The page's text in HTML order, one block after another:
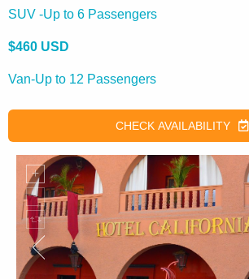
SUV -Up to 6 Passengers
$460 USD
Van-Up to 12 Passengers
CHECK AVAILABILITY